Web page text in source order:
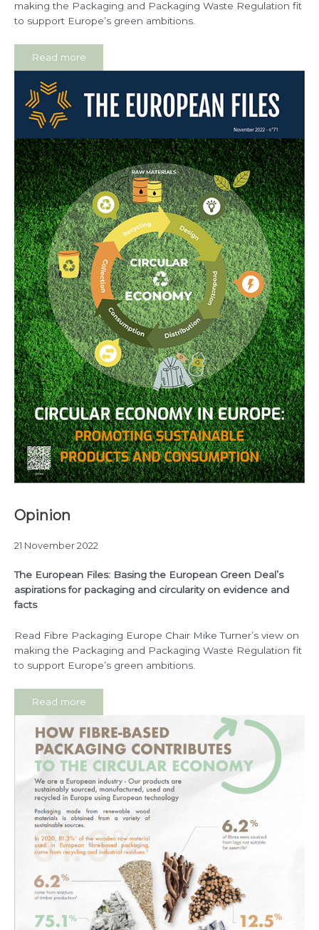
making the Packaging and Packaging Waste Regulation fit
to support Europe’s green ambitions.
Read more
Opinion
21 November 2022
The European Files: Basing the European Green Deal’s
aspirations for packaging and circularity on evidence and
facts
Read Fibre Packaging Europe Chair Mike Turner’s view on
making the Packaging and Packaging Waste Regulation fit
to support Europe’s green ambitions.
Read more